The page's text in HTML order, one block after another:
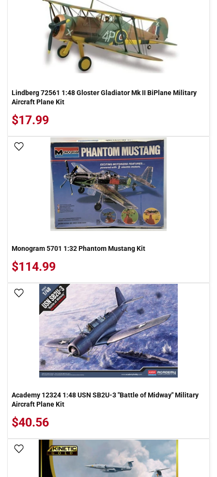
Lindberg 72561 1:48 Gloster Gladiator Mk II BiPlane Military
Aircraft Plane Kit
$17.99
Add To Wish List
Monogram 5701 1:32 Phantom Mustang Kit
$114.99
Add To Wish List
Academy 12324 1:48 USN SB2U-3 "Battle of Midway" Military
Aircraft Plane Kit
$40.56
Add To Wish List